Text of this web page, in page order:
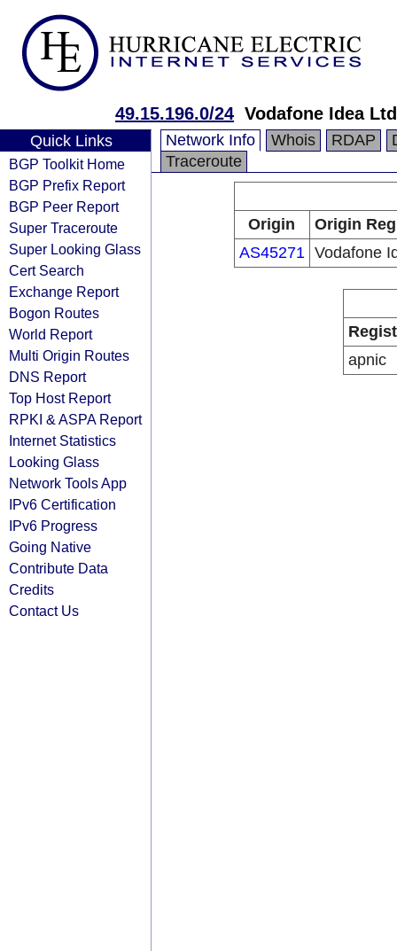
49.15.196.0/24 Vodafone Idea Ltd
Quick Links
BGP Toolkit Home
BGP Prefix Report
BGP Peer Report
Super Traceroute
Super Looking Glass
Cert Search
Exchange Report
Bogon Routes
World Report
Multi Origin Routes
DNS Report
Top Host Report
RPKI & ASPA Report
Internet Statistics
Looking Glass
Network Tools App
IPv6 Certification
IPv6 Progress
Going Native
Contribute Data
Credits
Contact Us
Network Info Whois RDAP
Traceroute
Origin
Origin
AS45271 Vodafone
apnic